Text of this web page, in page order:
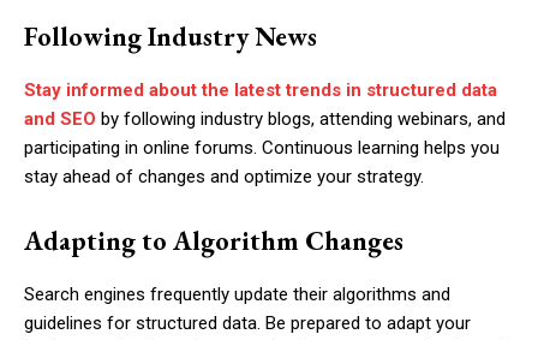
Following Industry News
Stay informed about the latest trends in structured data
and SEO by following industry blogs, attending webinars, and
participating in online forums. Continuous learning helps you
stay ahead of changes and optimize your strategy.
Adapting to Algorithm Changes
Search engines frequently update their algorithms and
guidelines for structured data. Be prepared to adapt your